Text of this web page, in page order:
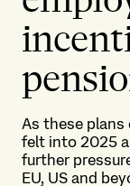
As these
felt into 2025
further
EU, US and